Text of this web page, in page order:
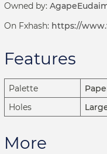
Owned by:
On Fxhash: https://
Features
Palette
Holes
More